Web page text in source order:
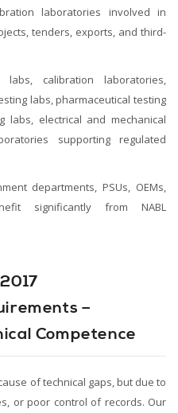
laboratories involved in
tenders, exports, and third-
calibration laboratories,
labs, pharmaceutical testing
labs, electrical and mechanical
supporting regulated
departments, PSUs, OEMs,
significantly from NABL
–
Competence
of technical gaps, but due to
or poor control of records. Our